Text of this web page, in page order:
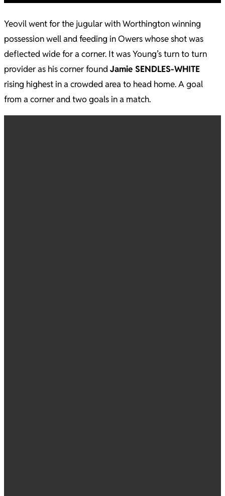
Yeovil went for the jugular with Worthington winning
possession well and feeding in Owers whose shot was
deflected wide for a corner. It was Young’s turn to turn
provider as his corner foundJamie SENDLES-WHITE
rising highest in a crowded area to head home. A goal
from a corner and two goals in a match.